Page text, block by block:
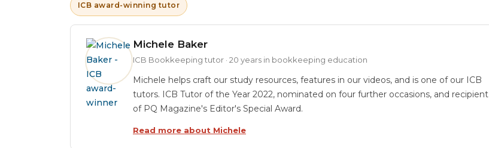
ICB award-winning tutor
Michele Baker
ICB Bookkeeping tutor · 20 years in bookkeeping education
Michele helps craft our study resources, features in our videos, and is one of our ICB
tutors. ICB Tutor of the Year 2022, nominated on four further occasions, and recipient
of PQ Magazine's Editor's Special Award.
Read more about Michele